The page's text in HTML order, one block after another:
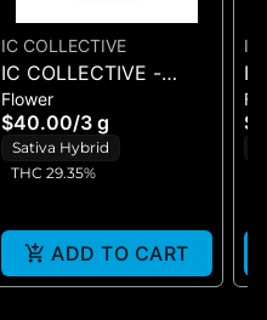
IC COLLECTIVE
IC COLLECTIVE -
OMFG - QUAD PACK
3G
Flower
$40.00/3 g
Sativa Hybrid
THC 29.35%
ADD TO CART
IC